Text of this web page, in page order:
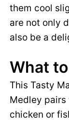
them cool
are not only
also be a
What
This Tasty
Medley
chicken or